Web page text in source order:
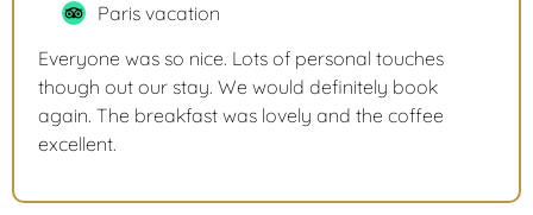
Paris vacation
Everyone was so nice. Lots of personal touches
though out our stay. We would definitely book
again. The breakfast was lovely and the coffee
excellent.